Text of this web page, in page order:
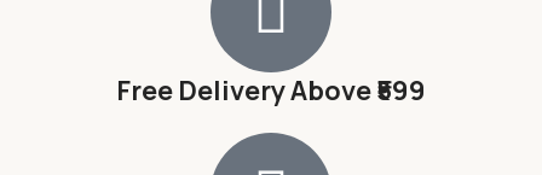
Free Delivery Above ₹599